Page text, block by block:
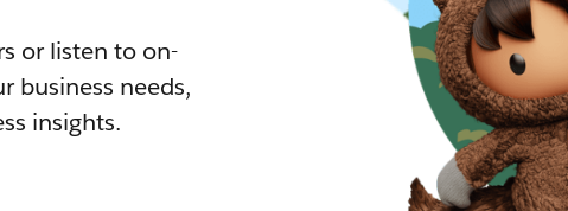
or listen to on-
business needs,
insights.